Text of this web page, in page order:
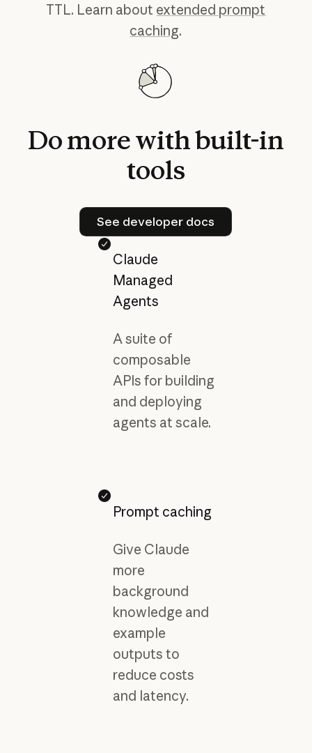
TTL. Learn about extended prompt
caching.
Domorewithbuilt-in
tools
See developer docs
See developer docs
Claude
Managed
Agents
A suite of
composable
APIs for building
and deploying
agents at scale.
Prompt caching
Give Claude
more
background
knowledge and
example
outputs to
reduce costs
and latency.